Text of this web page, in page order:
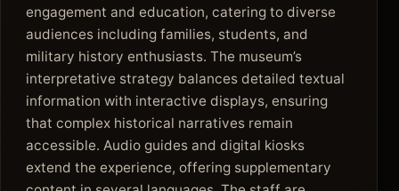
engagement and education, catering to diverse
audiences including families, students, and
military history enthusiasts. The museum’s
interpretative strategy balances detailed textual
information with interactive displays, ensuring
that complex historical narratives remain
accessible. Audio guides and digital kiosks
extend the experience, offering supplementary